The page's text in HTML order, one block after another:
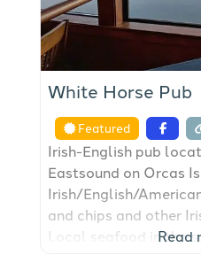
White Horse Pub
Featured
Irish-English pub
Eastsound on Orcas
Irish/English/
and chips and other
Local seafood in the
Read